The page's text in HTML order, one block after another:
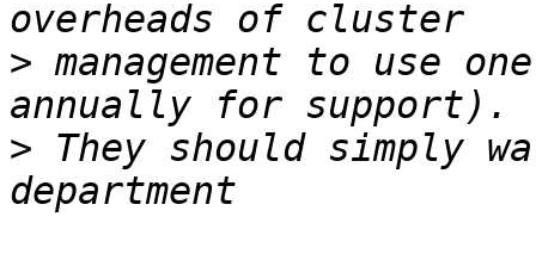
> management to use
> They should simply